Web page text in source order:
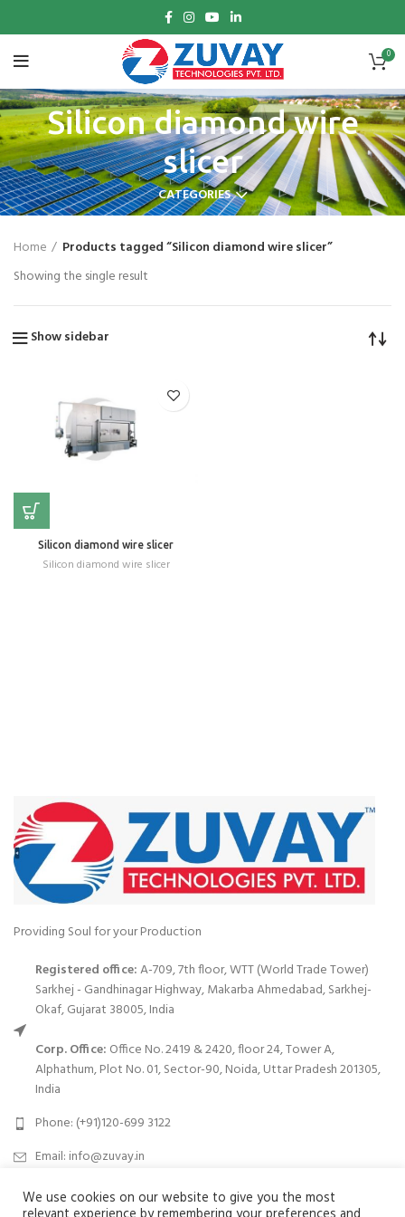
0
Silicon diamond wire
slicer
CATEGORIES
Home
Products tagged “Silicon diamond wire slicer”
Showing the single result
Show sidebar
Silicon diamond wire slicer
Silicon diamond wire slicer
Providing Soul for your Production
Registered office:A-709, 7th floor, WTT (World Trade Tower)
Sarkhej - Gandhinagar Highway, Makarba Ahmedabad, Sarkhej-
Okaf, Gujarat 38005, India
Corp. Office: Office No. 2419 & 2420, floor 24, Tower A,
Alphathum, Plot No. 01, Sector-90, Noida, Uttar Pradesh 201305,
India
Phone: (+91)120-699 3122
Email: info@zuvay.in
PRODUCTS
We use cookies on our website to give you the most